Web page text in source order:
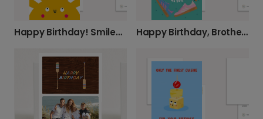
Happy Birthday! Smiley Face Card Happy Birthday, Brother! You're Spezial!